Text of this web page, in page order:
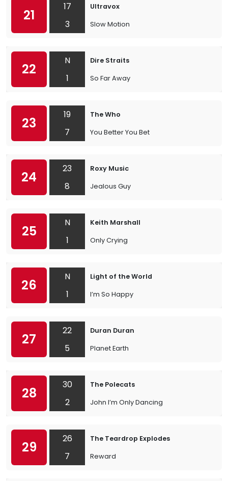
21
17
3
Ultravox
Slow Motion
22
N
1
Dire Straits
So Far Away
23
19
7
The Who
You Better You Bet
24
23
8
Roxy Music
Jealous Guy
25
N
1
Keith Marshall
Only Crying
26
N
1
Light of the World
I’m So Happy
27
22
5
Duran Duran
Planet Earth
28
30
2
The Polecats
John I’m Only Dancing
29
26
7
The Teardrop Explodes
Reward